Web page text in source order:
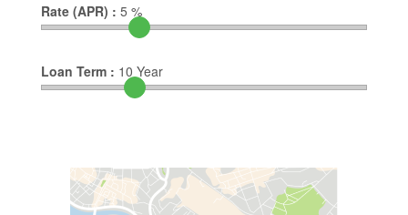
Rate (APR) : 5 %
Loan Term : 10 Year